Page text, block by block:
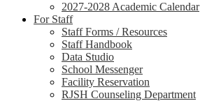
2027-2028 Academic Calendar
For Staff
Staff Forms / Resources
Staff Handbook
Data Studio
School Messenger
Facility Reservation
RJSH Counseling Department